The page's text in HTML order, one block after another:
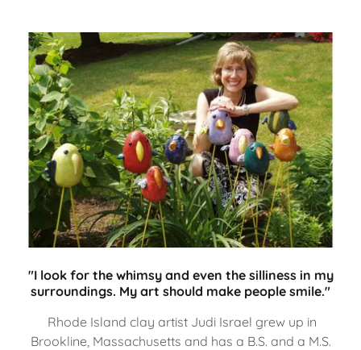
"I look for the whimsy and even the silliness in my
surroundings. My art should make people smile."
Rhode Island clay artist Judi Israel grew up in
Brookline, Massachusetts and has a B.S. and a M.S.